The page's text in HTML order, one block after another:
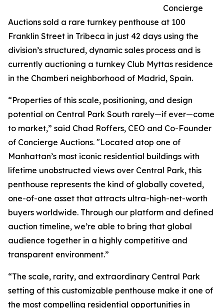
Concierge
Auctions sold a rare turnkey penthouse at 100
Franklin Street in Tribeca in just 42 days using the
division’s structured, dynamic sales process and is
currently auctioning a turnkey Club Myttas residence
in the Chamberi neighborhood of Madrid, Spain.
“Properties of this scale, positioning, and design
potential on Central Park South rarely—if ever—come
to market,” said Chad Roffers, CEO and Co-Founder
of Concierge Auctions. "Located atop one of
Manhattan’s most iconic residential buildings with
lifetime unobstructed views over Central Park, this
penthouse represents the kind of globally coveted,
one-of-one asset that attracts ultra-high-net-worth
buyers worldwide. Through our platform and defined
auction timeline, we’re able to bring that global
audience together in a highly competitive and
transparent environment.”
“The scale, rarity, and extraordinary Central Park
setting of this customizable penthouse make it one of
the most compelling residential opportunities in